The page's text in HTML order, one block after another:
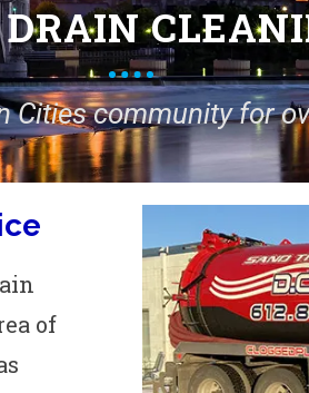
Cities community for
of